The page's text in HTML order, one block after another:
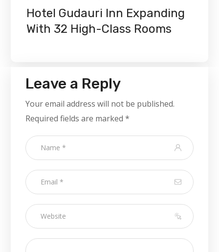
Hotel Gudauri Inn Expanding
With 32 High-Class Rooms
Leave a Reply
Your email address will not be published.
Required fields are marked*